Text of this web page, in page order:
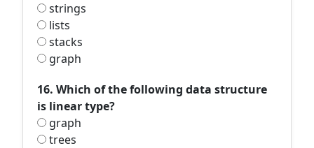
strings
lists
stacks
graph
16. Which of the following data structure
is linear type?
graph
trees